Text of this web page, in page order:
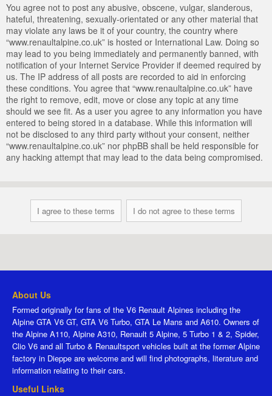
You agree not to post any abusive, obscene, vulgar, slanderous,
hateful, threatening, sexually-orientated or any other material that
may violate any laws be it of your country, the country where
“www.renaultalpine.co.uk” is hosted or International Law. Doing so
may lead to you being immediately and permanently banned, with
notification of your Internet Service Provider if deemed required by
us. The IP address of all posts are recorded to aid in enforcing
these conditions. You agree that “www.renaultalpine.co.uk” have
the right to remove, edit, move or close any topic at any time
should we see fit. As a user you agree to any information you have
entered to being stored in a database. While this information will
not be disclosed to any third party without your consent, neither
“www.renaultalpine.co.uk” nor phpBB shall be held responsible for
any hacking attempt that may lead to the data being compromised.
About Us
Formed originally for fans of the V6 Renault Alpines including the
Alpine GTA V6 GT, GTA V6 Turbo, GTA Le Mans and A610. Owners of
the Alpine A110, Alpine A310, Renault 5 Alpine, 5 Turbo 1 & 2, Spider,
Clio V6 and all Turbo & Renaultsport vehicles built at the former Alpine
factory in Dieppe are welcome and will find photographs, literature and
information relating to their cars.
Useful Links